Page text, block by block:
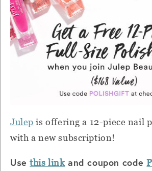
Julep is offering a 12-piece nail
with a new subscription!
Usethis linkand coupon code